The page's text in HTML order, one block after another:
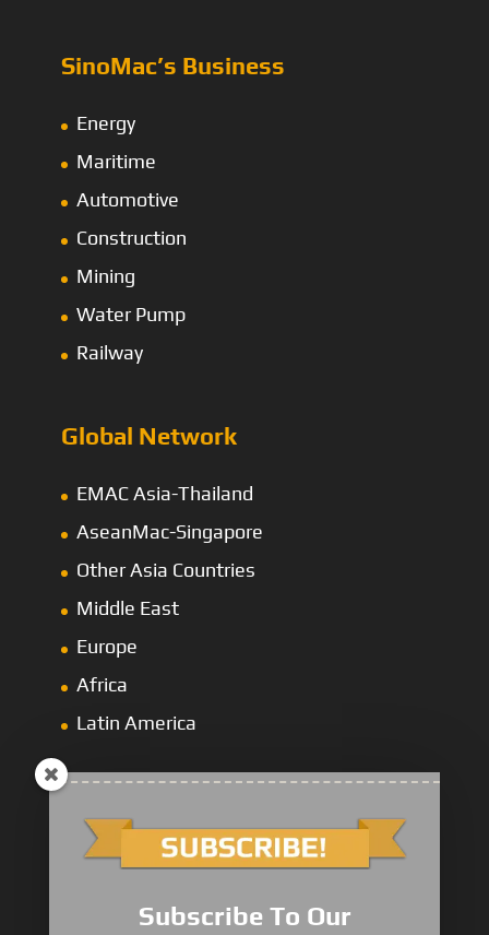
SinoMac’s Business
Energy
Maritime
Automotive
Construction
Mining
Water Pump
Railway
Global Network
EMAC Asia-Thailand
AseanMac-Singapore
Other Asia Countries
Middle East
Europe
Africa
Latin America
Subscribe To Our